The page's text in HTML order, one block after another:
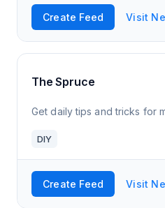
Create Feed Visit
The Spruce
Get daily tips and tricks for
DIY
Create Feed Visit